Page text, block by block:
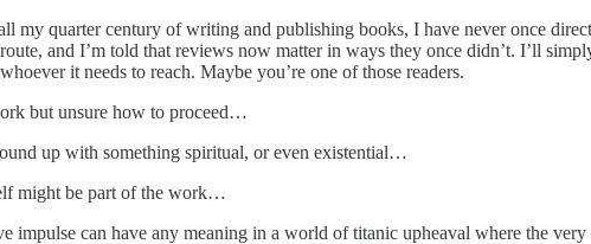
my quarter century of writing and publishing books, I have never once
and I’m told that reviews now matter in ways they once didn’t. I’ll
it needs to reach. Maybe you’re one of those readers.
but unsure how to proceed…
up with something spiritual, or even existential…
might be part of the work…
impulse can have any meaning in a world of titanic upheaval where the